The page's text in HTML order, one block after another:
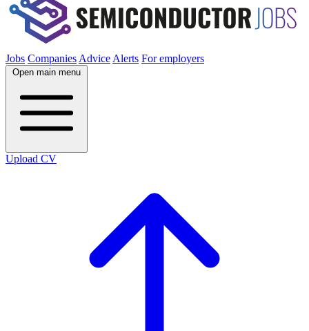
Jobs Companies Advice Alerts For employers
Open main menu
Upload CV